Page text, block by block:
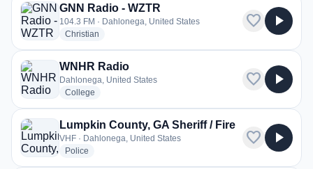
GNN Radio - WZTR
104.3 FM · Dahlonega, United States
Christian
favorite play_arrow
WNHR Radio
Dahlonega, United States
College
favorite play_arrow
Lumpkin County, GA Sheriff / Fire
VHF · Dahlonega, United States
Police
favorite play_arrow